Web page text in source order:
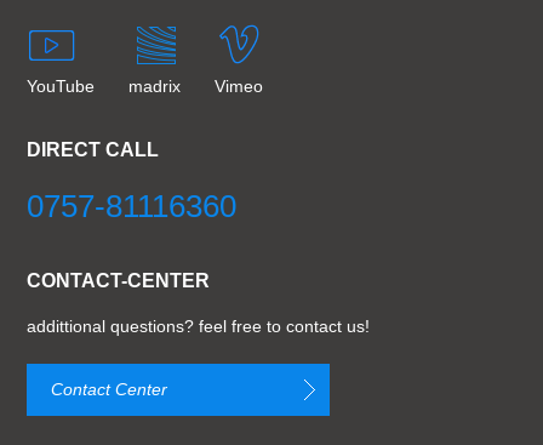
YouTube madrix Vimeo
DIRECT CALL
0757-81116360
CONTACT-CENTER
addittional questions? feel free to contact us!
Contact Center